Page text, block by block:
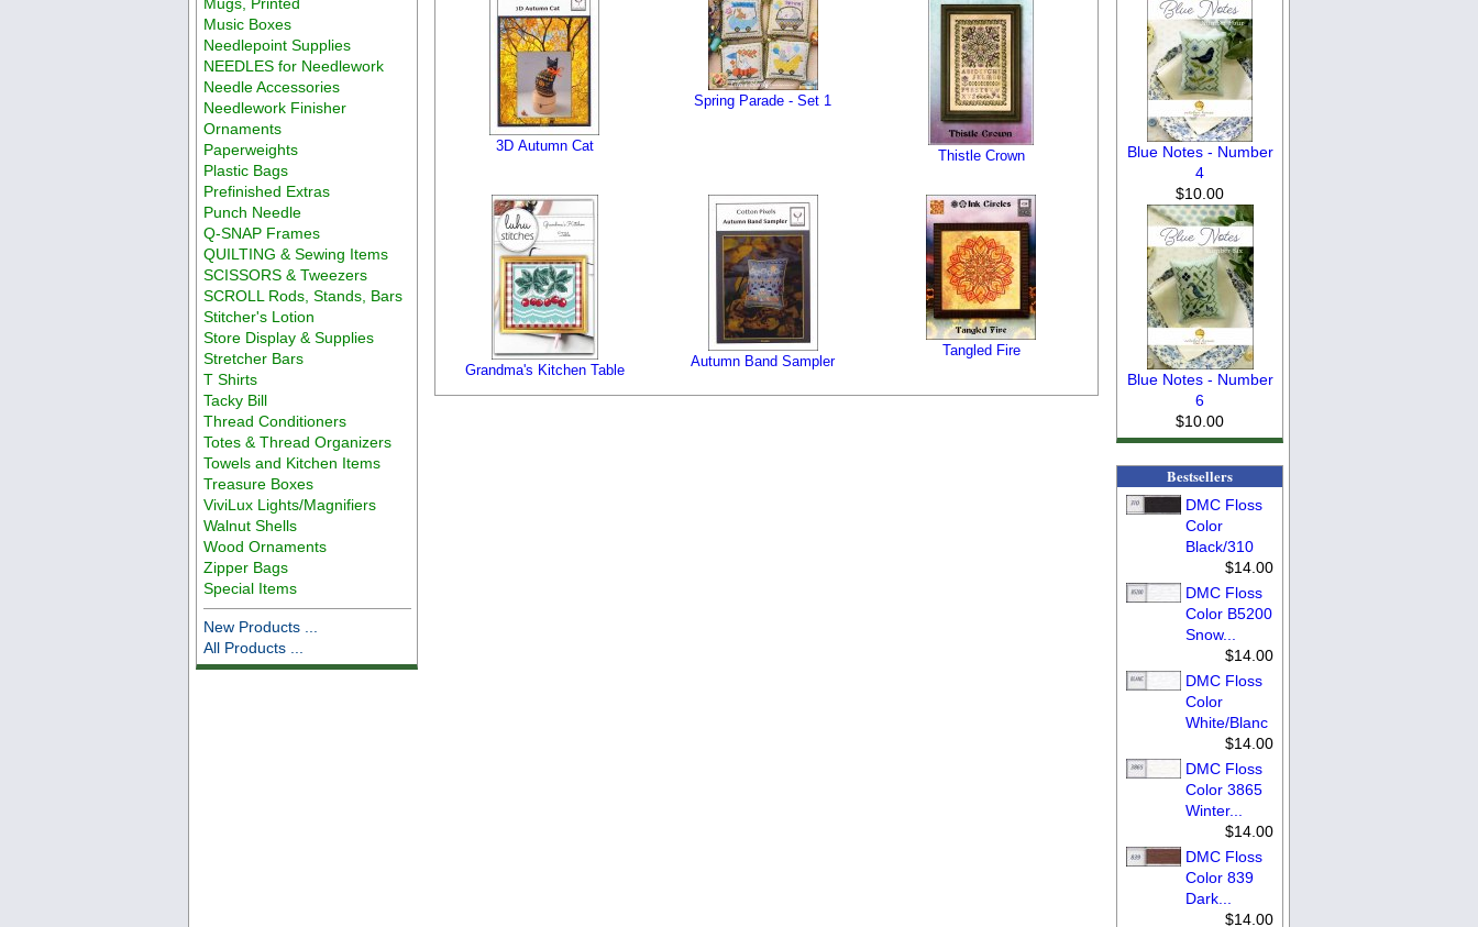
Music Boxes
Needlepoint Supplies
NEEDLES for Needlework
Needle Accessories
Needlework Finisher
Ornaments
Paperweights
Plastic Bags
Prefinished Extras
Punch Needle
Q-SNAP Frames
QUILTING & Sewing Items
SCISSORS & Tweezers
SCROLL Rods, Stands, Bars
Stitcher's Lotion
Store Display & Supplies
Stretcher Bars
T Shirts
Tacky Bill
Thread Conditioners
Totes & Thread Organizers
Towels and Kitchen Items
Treasure Boxes
ViviLux Lights/Magnifiers
Walnut Shells
Wood Ornaments
Zipper Bags
Special Items
New Products ...
All Products ...
3D Autumn Cat
Spring Parade - Set 1
Thistle Crown
Grandma's Kitchen Table
Autumn Band Sampler
Tangled Fire
Blue Notes - Number
4
$10.00
Blue Notes - Number
6
$10.00
Bestsellers
DMC Floss
Color
Black/310
$14.00
DMC Floss
Color B5200
Snow...
$14.00
DMC Floss
Color
White/Blanc
$14.00
DMC Floss
Color 3865
Winter...
$14.00
DMC Floss
Color 839
Dark...
$14.00